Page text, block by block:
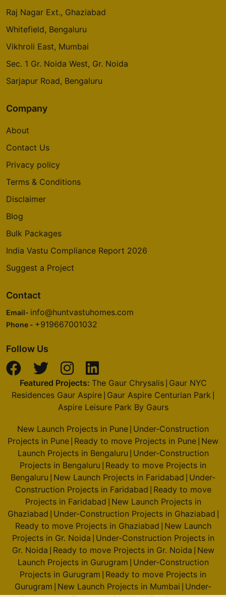
Raj Nagar Ext., Ghaziabad
Whitefield, Bengaluru
Vikhroli East, Mumbai
Sec. 1 Gr. Noida West, Gr. Noida
Sarjapur Road, Bengaluru
Company
About
Contact Us
Privacy policy
Terms & Conditions
Disclaimer
Blog
Bulk Packages
India Vastu Compliance Report 2026
Suggest a Project
Contact
Email- info@huntvastuhomes.com
Phone - +919667001032
Follow Us
Featured Projects: The Gaur Chrysalis| Gaur NYC
Residences Gaur Aspire Gaur Aspire Centurian Park
Aspire Leisure Park By Gaurs
New Launch Projects in Pune Under-Construction
Projects in Pune Ready to move Projects in Pune New
Launch Projects in Bengaluru Under-Construction
Projects in Bengaluru Ready to move Projects in
Bengaluru New Launch Projects in Faridabad Under-
Construction Projects in Faridabad Ready to move
Projects in Faridabad New Launch Projects in
Ghaziabad Under-Construction Projects in Ghaziabad
Ready to move Projects in Ghaziabad New Launch
Projects in Gr. Noida Under-Construction Projects in
Gr. Noida Ready to move Projects in Gr. Noida New
Launch Projects in Gurugram Under-Construction
Projects in Gurugram Ready to move Projects in
Gurugram New Launch Projects in Mumbai Under-